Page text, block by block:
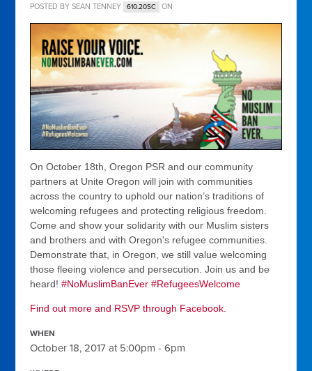
POSTED BYSEAN TENNEY 610.20SC ON
On October 18th, Oregon PSR and our community
partners at Unite Oregon will join with communities
across the country to uphold our nation’s traditions of
welcoming refugees and protecting religious freedom.
Come and show your solidarity with our Muslim sisters
and brothers and with Oregon's refugee communities.
Demonstrate that, in Oregon, we still value welcoming
those fleeing violence and persecution. Join us and be
heard!#NoMuslimBanEver #RefugeesWelcome
Find out more and RSVP through Facebook.
WHEN
October 18, 2017 at 5:00pm - 6pm